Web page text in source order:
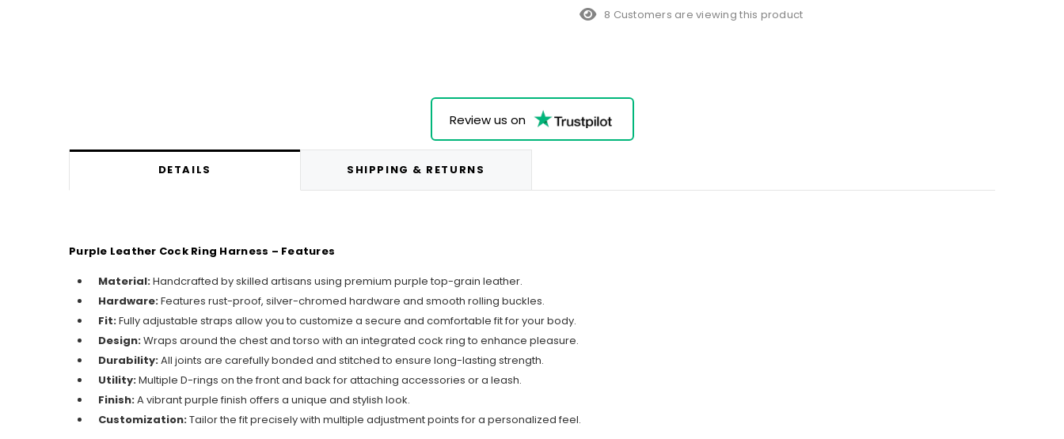
8 Customers are viewing this product
Review us on
DETAILS SHIPPING & RETURNS
Purple Leather Cock Ring Harness – Features
Material:Handcrafted by skilled artisans using premium purple top-grain leather.
Hardware:Features rust-proof, silver-chromed hardware and smooth rolling buckles.
Fit:Fully adjustable straps allow you to customize a secure and comfortable fit for your body.
Design:Wraps around the chest and torso with an integrated cock ring to enhance pleasure.
Durability:All joints are carefully bonded and stitched to ensure long-lasting strength.
Utility:Multiple D-rings on the front and back for attaching accessories or a leash.
Finish:A vibrant purple finish offers a unique and stylish look.
Customization:Tailor the fit precisely with multiple adjustment points for a personalized feel.